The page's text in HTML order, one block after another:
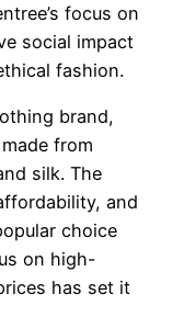
focus on
social impact
fashion.
brand,
from
silk. The
and
choice
on high-
has set it